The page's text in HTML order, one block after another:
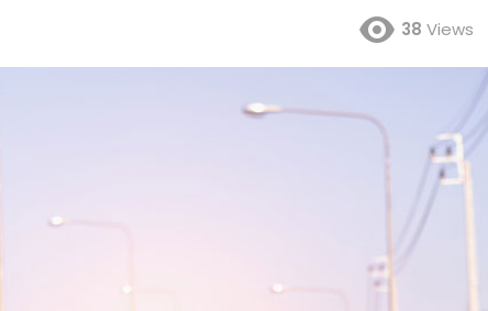
38 Views